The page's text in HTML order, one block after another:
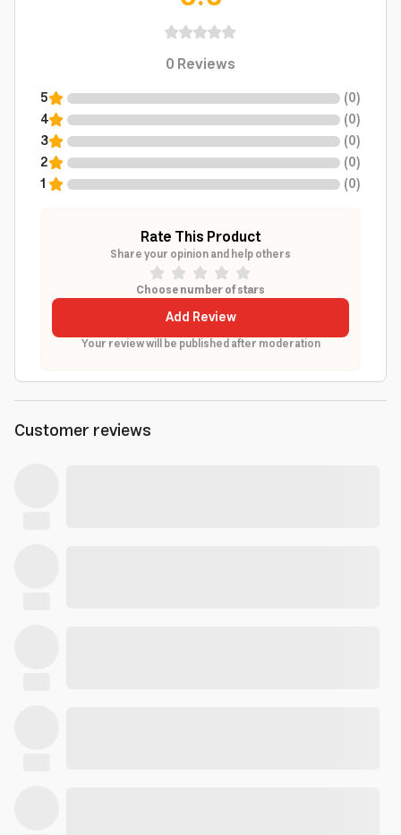
0Reviews
5 (0)
4
(0)
3
(0)
2
(0)
1
(0)
Rate This Product
Share your opinion and help others
Choose number of stars
Add Review
Your review will be published after moderation
Customer reviews